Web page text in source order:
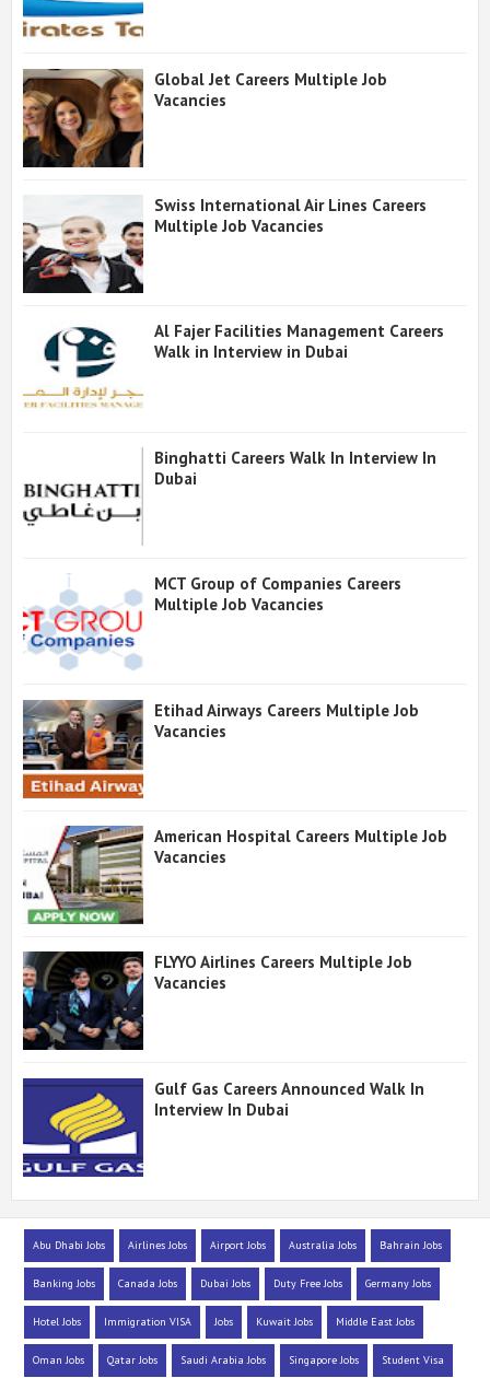
Global Jet Careers Multiple Job
Vacancies
Swiss International Air Lines Careers
Multiple Job Vacancies
Al Fajer Facilities Management Careers
Walk in Interview in Dubai
Binghatti Careers Walk In Interview In
Dubai
MCT Group of Companies Careers
Multiple Job Vacancies
Etihad Airways Careers Multiple Job
Vacancies
American Hospital Careers Multiple Job
Vacancies
FLYYO Airlines Careers Multiple Job
Vacancies
Gulf Gas Careers Announced Walk In
Interview In Dubai
Abu Dhabi Jobs Airlines Jobs Airport Jobs Australia Jobs Bahrain Jobs
Banking Jobs Canada Jobs Dubai Jobs Duty Free Jobs Germany Jobs
Hotel Jobs Immigration VISA Jobs Kuwait Jobs Middle East Jobs
Oman Jobs Qatar Jobs Saudi Arabia Jobs Singapore Jobs Student Visa